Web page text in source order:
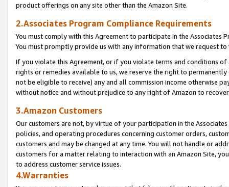
product offerings on any site other than the Amazon Site.
2.Associates Program Compliance Requirements
You must comply with this Agreement to participate in the Associates
You must promptly provide us with any information that we request
If you violate this Agreement, or if you violate terms and conditions
rights or remedies available to us, we reserve the right to
not be eligible to receive) any and all commission income otherwise
without notice and without prejudice to any right of Amazon to
3.Amazon Customers
Our customers are not, by virtue of your participation in the
policies, and operating procedures concerning customer orders,
customers and may be changed at any time. You will not handle or
customers for a matter relating to interaction with an Amazon Site,
to address customer service issues.
4.Warranties